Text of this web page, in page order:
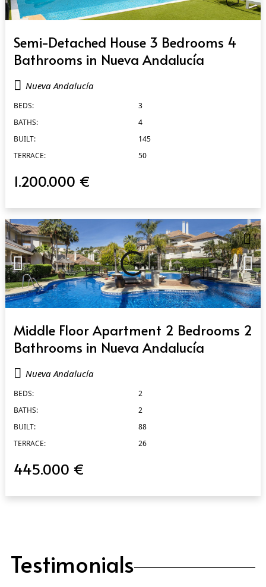
Semi-Detached House 3 Bedrooms 4
Bathrooms in Nueva Andalucía
Nueva Andalucía
BEDS:
3
BATHS:
4
BUILT:
145
TERRACE:
50
1.200.000 €
Middle Floor Apartment 2 Bedrooms 2
Bathrooms in Nueva Andalucía
Nueva Andalucía
BEDS:
2
BATHS:
2
BUILT:
88
TERRACE:
26
445.000 €
Testimonials